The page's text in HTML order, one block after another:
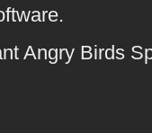
Angry Birds